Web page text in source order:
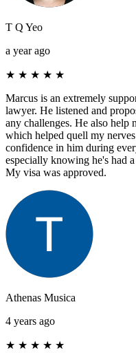
T Q Yeo
a year ago
★ ★ ★ ★ ★
Marcus is an extremely
lawyer. He listened and
any challenges. He also help
which helped quell my
confidence in him during
especially knowing he's had
My visa was approved.
Athenas Musica
4 years ago
★ ★ ★ ★ ★